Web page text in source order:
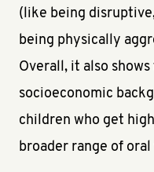
(like being
being physically
Overall, it also
socioeconomic
children who get
broader range of